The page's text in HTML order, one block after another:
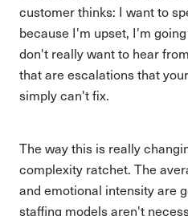
customer thinks: I want to
because I'm upset, I'm
don't really want to hear
that are escalations that
simply can't fix.
The way this is really
complexity ratchet. The
and emotional intensity are
staffing models aren't